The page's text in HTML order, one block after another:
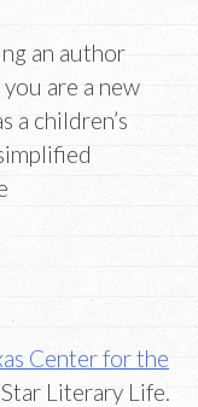
an author
are a new
a children’s
Center for the
Literary Life.